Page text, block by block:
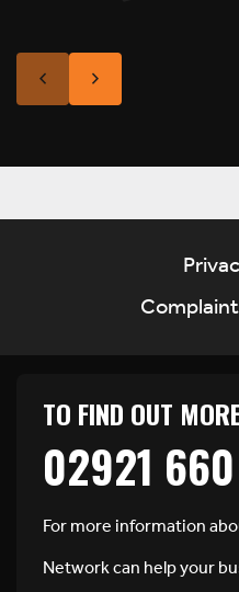
TO FIND OUT
02921
For more information
Network can help your